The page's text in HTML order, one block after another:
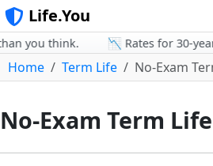
Life.You
you think. 📉 Rates for 30-year
Home Term Life No-Exam
No-Exam Term